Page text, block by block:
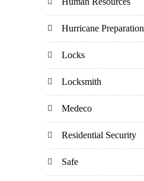
Hurricane Preparation
Locks
Locksmith
Medeco
Residential Security
Safe